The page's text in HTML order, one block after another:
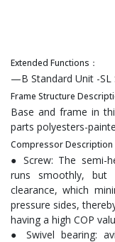
Extended Functions：
—B Standard Unit -SL
Frame Structure
Base and frame in
parts polyesters-
Compressor Description
● Screw: The semi-
runs smoothly, but
clearance, which
pressure sides,
having a high COP
● Swivel bearing: